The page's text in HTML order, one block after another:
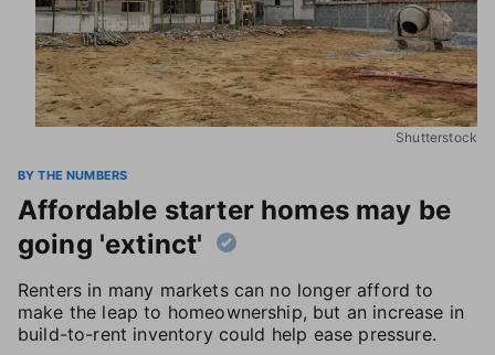
Shutterstock
BY THE NUMBERS
Affordable starter homes may be
going 'extinct'
Renters in many markets can no longer afford to
make the leap to homeownership, but an increase in
build-to-rent inventory could help ease pressure.